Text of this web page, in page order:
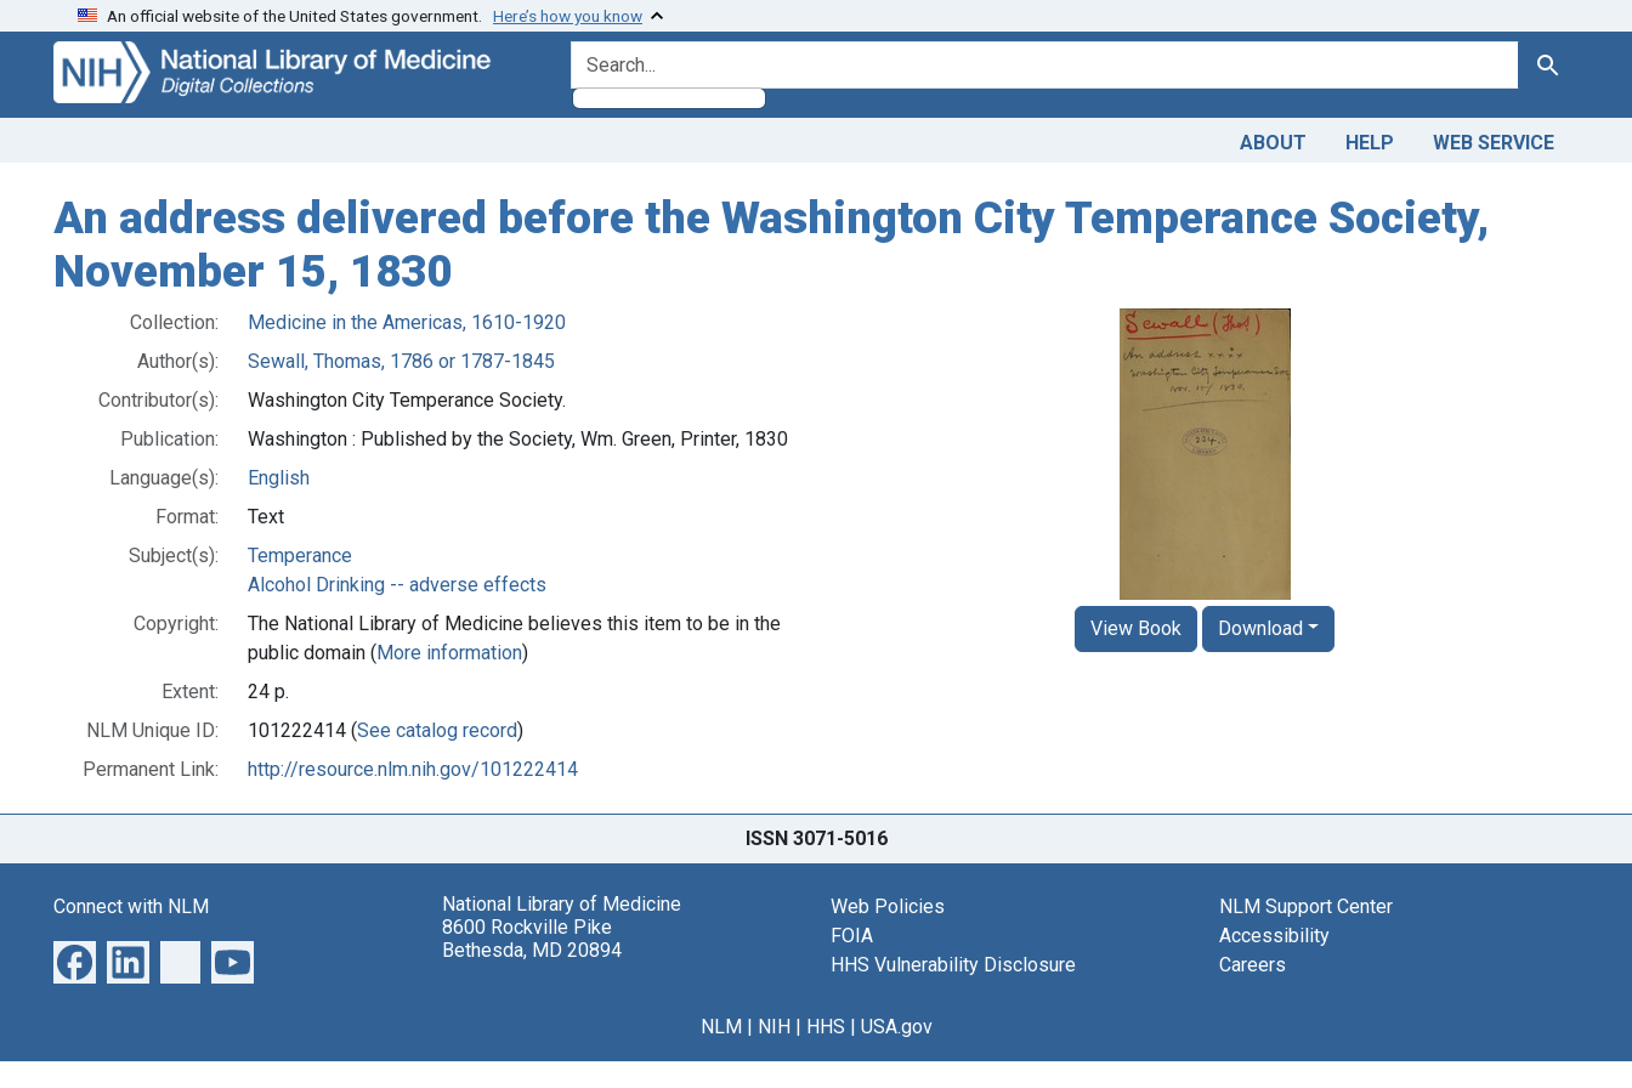
Skip
search
Skip to
main
content
An official website of the United States government. Here’s how you know
search for Search
ABOUT HELP WEB SERVICE
An address delivered before the Washington City Temperance Society,
November 15, 1830
Collection:
Medicine in the Americas, 1610-1920
Author(s):
Sewall, Thomas, 1786 or 1787-1845
Contributor(s):
Washington City Temperance Society.
Publication:
Washington : Published by the Society, Wm. Green, Printer, 1830
Language(s):
English
Format:
Text
Subject(s):
Temperance
Alcohol Drinking -- adverse effects
Copyright:
The National Library of Medicine believes this item to be in the
public domain (More information)
Extent:
24 p.
NLM Unique ID:
101222414 (See catalog record)
Permanent Link:
http://resource.nlm.nih.gov/101222414
View Book Download
ISSN 3071-5016
Connect with NLM
National Library of Medicine
8600 Rockville Pike
Bethesda, MD 20894
Web Policies
FOIA
HHS Vulnerability Disclosure
NLM Support Center
Accessibility
Careers
NLM| NIH| HHS | USA.gov